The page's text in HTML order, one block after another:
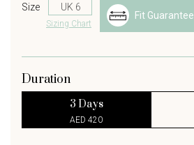
Size
Sizing Chart
Fit Guarantee
Duration
3 Days
AED 420